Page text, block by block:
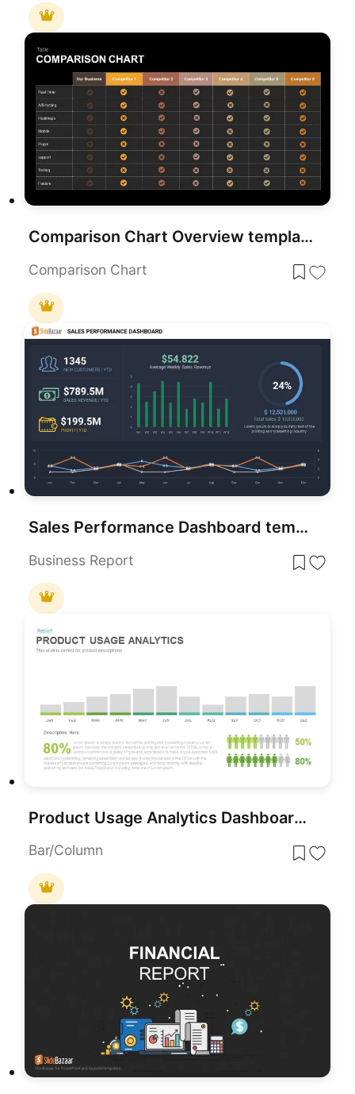
Comparison Chart Overview template for PowerPoint & Google Slides
Comparison Chart
Sales Performance Dashboard template for PowerPoint & Google Slides
Business Report
Product Usage Analytics Dashboard Chart Template for PowerPoint & Google Slides
Bar/Column